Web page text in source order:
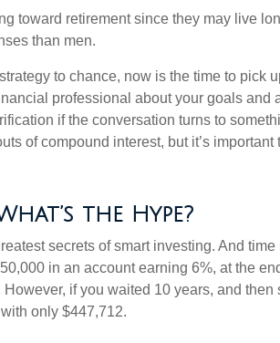
toward retirement since they may live
than men.
to chance, now is the time to pick
professional about your goals and
if the conversation turns to
of compound interest, but it’s important
the Hype?
secrets of smart investing. And time
in an account earning 6%, at the
if you waited 10 years, and then
only $447,712.